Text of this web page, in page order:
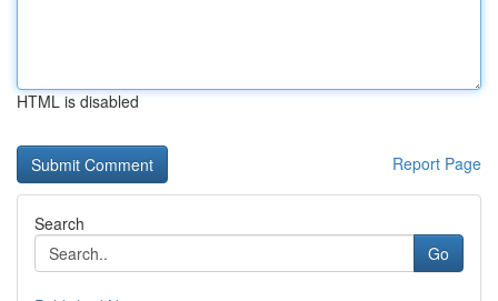
HTML is disabled
Report Page
Search
Go